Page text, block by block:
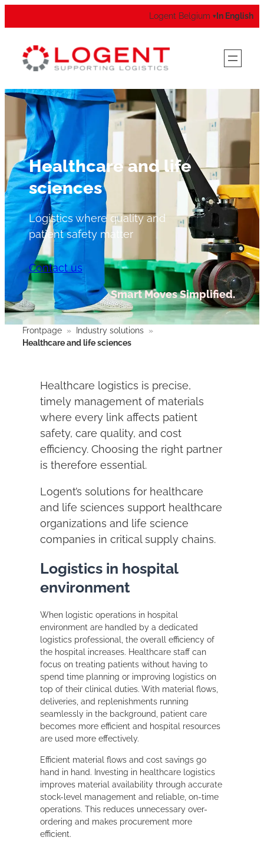
Logent Belgium ▾ In English
Healthcare and life
sciences
Logistics where quality and
patient safety matter
Contact us
Smart Moves Simplified.
Frontpage » Industry solutions »
Healthcare and life sciences
Healthcare logistics is precise,
timely management of materials
where every link affects patient
safety, care quality, and cost
efficiency. Choosing the right partner
is therefore essential.
Logent’s solutions for healthcare
and life sciences support healthcare
organizations and life science
companies in critical supply chains.
Logistics in hospital
environment
When logistic operations in hospital
environment are handled by a dedicated
logistics professional, the overall efficiency of
the hospital increases. Healthcare staff can
focus on treating patients without having to
spend time planning or improving logistics on
top of their clinical duties. With material flows,
deliveries, and replenishments running
seamlessly in the background, patient care
becomes more efficient and hospital resources
are used more effectively.
Efficient material flows and cost savings go
hand in hand. Investing in healthcare logistics
improves material availability through accurate
stock-level management and reliable, on-time
operations. This reduces unnecessary over-
ordering and makes procurement more
efficient.